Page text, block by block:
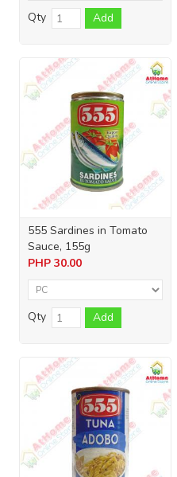
Qty Add
555 Sardines in Tomato
Sauce, 155g
PHP 30.00
Qty Add